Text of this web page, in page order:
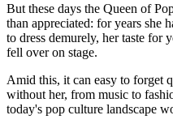
But these days the Queen of
than appreciated: for years she
to dress demurely, her taste for
fell over on stage.
Amid this, it can easy to forget
without her, from music to
today's pop culture landscape